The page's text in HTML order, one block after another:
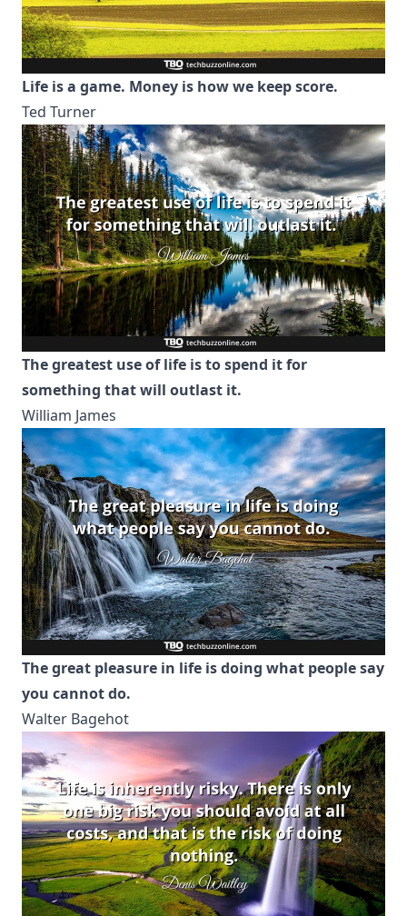
Life is a game. Money is how we keep score.
Ted Turner
The greatest use of life is to spend it for
something that will outlast it.
William James
The great pleasure in life is doing what people say
you cannot do.
Walter Bagehot